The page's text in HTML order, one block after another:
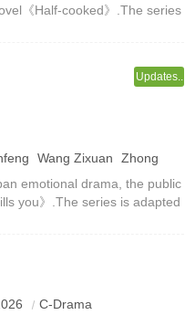
《Half-cooked》.The series
Updates..
hiddenly unbalanced
Wang Zixuan
Zhong
emotional drama, the public
you》.The series is adapted
went from being enemies
C-Drama